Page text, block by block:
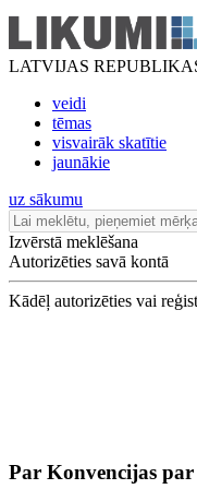
LATVIJAS
veidi
tēmas
visvairāk skatītie
jaunākie
uz sākumu
Izvērstā meklēšana
Autorizēties savā kontā
Kādēļ autorizēties vai
Par Konvencijas